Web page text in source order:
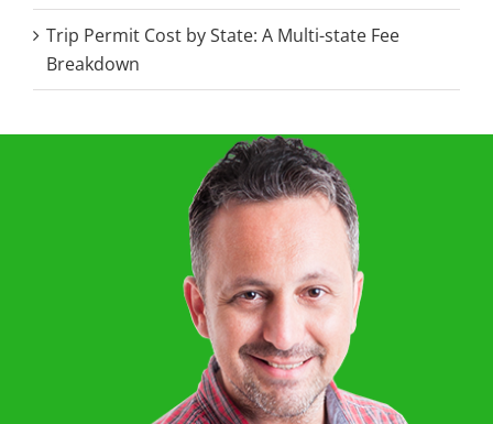
Trip Permit Cost by State: A Multi-state Fee
Breakdown